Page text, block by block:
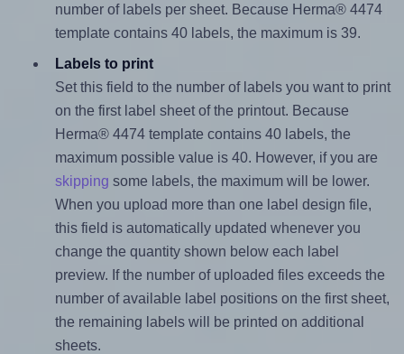
number of labels per sheet. Because Herma® 4474
template contains 40 labels, the maximum is 39.
Labels to print
Set this field to the number of labels you want to print
on the first label sheet of the printout. Because
Herma® 4474 template contains 40 labels, the
maximum possible value is 40. However, if you are
skipping some labels, the maximum will be lower.
When you upload more than one label design file,
this field is automatically updated whenever you
change the quantity shown below each label
preview. If the number of uploaded files exceeds the
number of available label positions on the first sheet,
the remaining labels will be printed on additional
sheets.